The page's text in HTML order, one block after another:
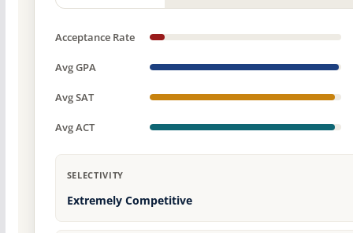
Acceptance Rate
Avg GPA
Avg SAT
Avg ACT
SELECTIVITY
Extremely Competitive